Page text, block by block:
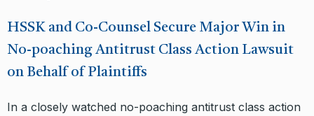
HSSK and Co-Counsel Secure Major Win in
No-poaching Antitrust Class Action Lawsuit
on Behalf of Plaintiffs
In a closely watched no-poaching antitrust class action